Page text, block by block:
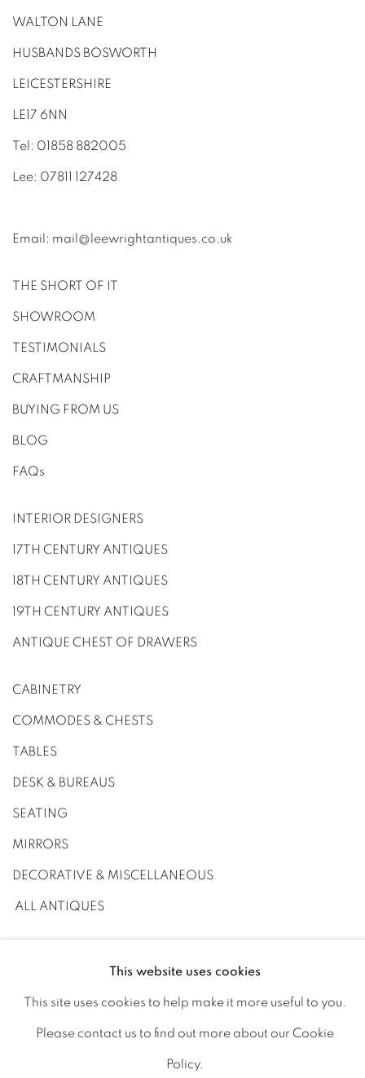
WALTON LANE
HUSBANDS BOSWORTH
LEICESTERSHIRE
LE17 6NN
Tel: 01858 882005
Lee: 07811 127428
Email: mail@leewrightantiques.co.uk
THE SHORT OF IT
SHOWROOM
TESTIMONIALS
CRAFTMANSHIP
BUYING FROM US
BLOG
FAQs
INTERIOR DESIGNERS
17TH CENTURY ANTIQUES
18TH CENTURY ANTIQUES
19TH CENTURY ANTIQUES
ANTIQUE CHEST OF DRAWERS
CABINETRY
COMMODES & CHESTS
TABLES
DESK & BUREAUS
SEATING
MIRRORS
DECORATIVE & MISCELLANEOUS
ALL ANTIQUES
This website uses cookies
This site uses cookies to help make it more useful to you.
Please contact us to find out more about our Cookie
Policy.